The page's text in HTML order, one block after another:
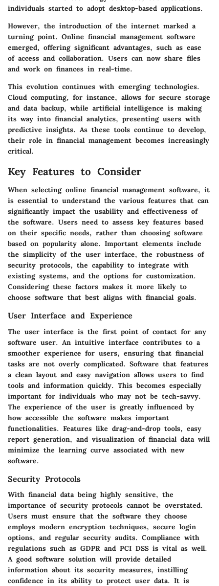
individuals started to adopt desktop-based applications.
However, the introduction of the internet marked a
turning point. Online financial management software
emerged, offering significant advantages, such as ease
of access and collaboration. Users can now share files
and work on finances in real-time.
This evolution continues with emerging technologies.
Cloud computing, for instance, allows for secure storage
and data backup, while artificial intelligence is making
its way into financial analytics, presenting users with
predictive insights. As these tools continue to develop,
their role in financial management becomes increasingly
critical.
Key Features to Consider
When selecting online financial management software, it
is essential to understand the various features that can
significantly impact the usability and effectiveness of
the software. Users need to assess key features based
on their specific needs, rather than choosing software
based on popularity alone. Important elements include
the simplicity of the user interface, the robustness of
security protocols, the capability to integrate with
existing systems, and the options for customization.
Considering these factors makes it more likely to
choose software that best aligns with financial goals.
User Interface and Experience
The user interface is the first point of contact for any
software user. An intuitive interface contributes to a
smoother experience for users, ensuring that financial
tasks are not overly complicated. Software that features
a clean layout and easy navigation allows users to find
tools and information quickly. This becomes especially
important for individuals who may not be tech-savvy.
The experience of the user is greatly influenced by
how accessible the software makes important
functionalities. Features like drag-and-drop tools, easy
report generation, and visualization of financial data will
minimize the learning curve associated with new
software.
Security Protocols
With financial data being highly sensitive, the
importance of security protocols cannot be overstated.
Users must ensure that the software they choose
employs modern encryption techniques, secure login
options, and regular security audits. Compliance with
regulations such as GDPR and PCI DSS is vital as well.
A good software solution will provide detailed
information about its security measures, instilling
confidence in its ability to protect user data. It is